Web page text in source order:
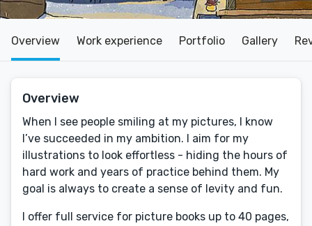
Overview Work experience Portfolio Gallery
Overview
When I see people smiling at my pictures, I know
I’ve succeeded in my ambition. I aim for my
illustrations to look effortless - hiding the hours of
hard work and years of practice behind them. My
goal is always to create a sense of levity and fun.
I offer full service for picture books up to 40 pages,